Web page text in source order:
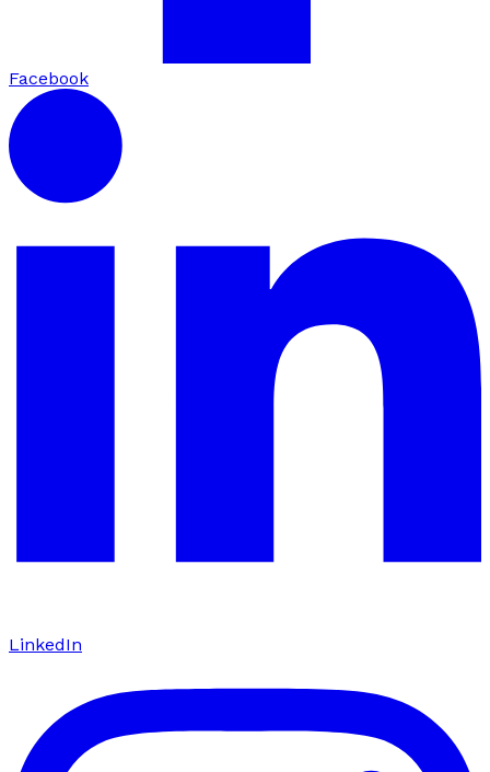
Facebook
LinkedIn